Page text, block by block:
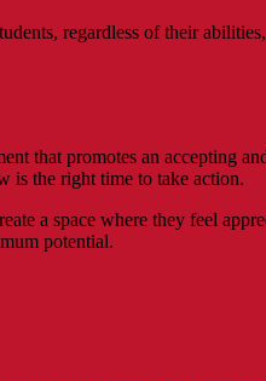
regardless of their
that promotes an
is the right time to take action.
a space where they feel
potential.